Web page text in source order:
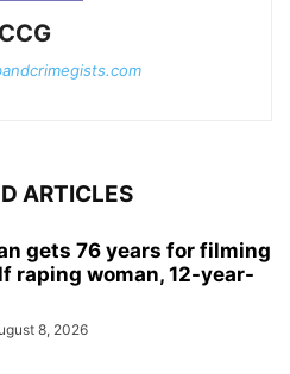
CCG
ARTICLES
gets 76 years for filming
raping woman, 12-year-
8, 2026